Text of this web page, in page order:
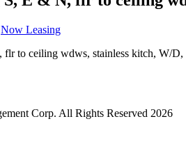
Now Leasing
flr to ceiling wdws, stainless kitch, W/
Corp. All Rights Reserved 2026